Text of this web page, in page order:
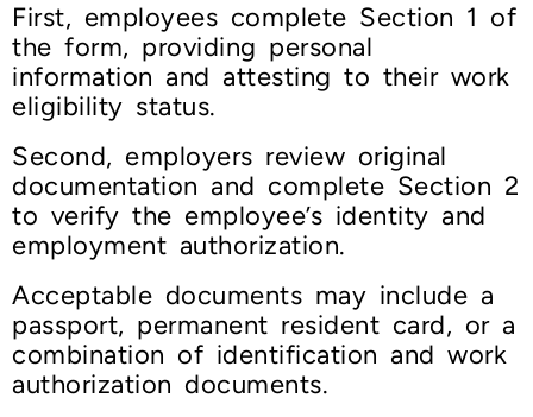
First, employees complete Section 1 of
the form, providing personal
information and attesting to their work
eligibility status.
Second, employers review original
documentation and complete Section 2
to verify the employee’s identity and
employment authorization.
Acceptable documents may include a
passport, permanent resident card, or a
combination of identification and work
authorization documents.